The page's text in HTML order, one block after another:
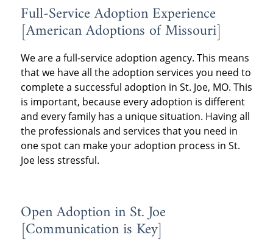
Full-Service Adoption Experience
[American Adoptions of Missouri]
We are a full-service adoption agency. This means
that we have all the adoption services you need to
complete a successful adoption in St. Joe, MO. This
is important, because every adoption is different
and every family has a unique situation. Having all
the professionals and services that you need in
one spot can make your adoption process in St.
Joe less stressful.
Open Adoption in St. Joe
[Communication is Key]